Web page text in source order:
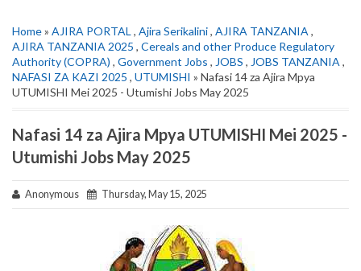
Home» AJIRA PORTAL , Ajira Serikalini, AJIRA TANZANIA ,
AJIRA TANZANIA 2025 , Cereals and other Produce Regulatory
Authority (COPRA) , Government Jobs , JOBS , JOBS TANZANIA ,
NAFASI ZA KAZI 2025 , UTUMISHI » Nafasi 14 za Ajira Mpya
UTUMISHI Mei 2025 - Utumishi Jobs May 2025
Nafasi 14 za Ajira Mpya UTUMISHI Mei 2025 -
Utumishi Jobs May 2025
Anonymous Thursday, May 15, 2025